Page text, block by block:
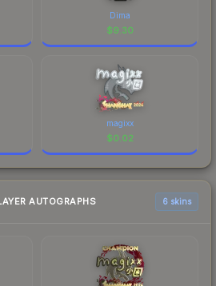
Dima
$9.30
magixx
$0.02
AUTOGRAPHS 6 skins